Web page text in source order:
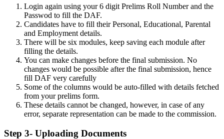
Login again using your 6 digit Prelims Roll Number and the
Passwod to fill the DAF.
Candidates have to fill their Personal, Educational, Parental
and Employment details.
There will be six modules, keep saving each module after
filling the details.
You can make changes before the final submission. No
changes would be possible after the final submission, hence
fill DAF very carefully
Some of the columns would be auto-filled with details fetched
from your prelims form.
These details cannot be changed, however, in case of any
error, separate representation can be made to the commission.
Step 3- Uploading Documents